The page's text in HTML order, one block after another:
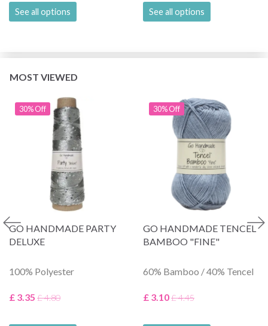
See all options See all options
MOST VIEWED
30% Off
GO HANDMADE PARTY
DELUXE
100% Polyester
£ 3.35 £ 4.80
30% Off
GO HANDMADE TENCEL
BAMBOO "FINE"
60% Bamboo / 40% Tencel
£ 3.10£ 4.45